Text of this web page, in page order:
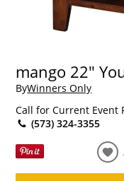
mango 22"
ByWinners Only
Call for Current Event
(573) 324-3355